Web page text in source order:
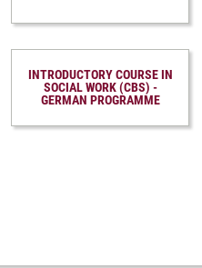
INTRODUCTORY COURSE IN
SOCIAL WORK (CBS) -
GERMAN PROGRAMME